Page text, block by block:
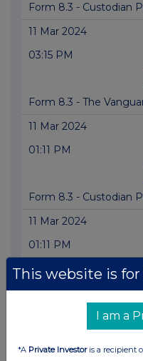
Form 8.3 - Custodian
11 Mar 2024
03:15 PM
Form 8.3 - The
11 Mar 2024
01:11 PM
Form 8.3 - Custodian
11 Mar 2024
01:11 PM
Form 8.3 - Custodian
This website is
I am a
*A Private Investoris a recipient